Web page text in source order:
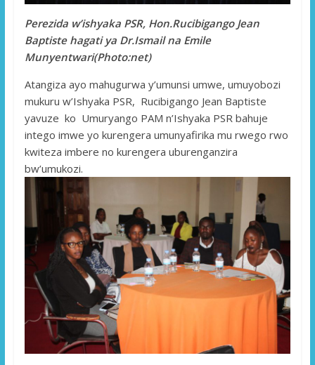
Perezida w’ishyaka PSR, Hon.Rucibigango Jean
Baptiste hagati ya Dr.Ismail na Emile
Munyentwari(Photo:net)
Atangiza ayo mahugurwa y’umunsi umwe, umuyobozi
mukuru w’Ishyaka PSR, Rucibigango Jean Baptiste
yavuze ko Umuryango PAM n’Ishyaka PSR bahuje
intego imwe yo kurengera umunyafirika mu rwego rwo
kwiteza imbere no kurengera uburenganzira
bw’umukozi.